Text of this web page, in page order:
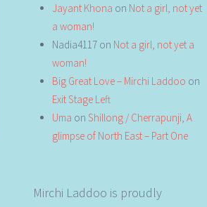
Jayant Khona on Not a girl, not yet
a woman!
Nadia4117 on Not a girl, not yet a
woman!
Big Great Love – Mirchi Laddoo on
Exit Stage Left
Uma on Shillong / Cherrapunji, A
glimpse of North East – Part One
Mirchi Laddoo is proudly